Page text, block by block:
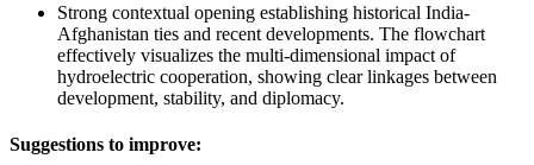
Strong contextual opening establishing historical India-
Afghanistan ties and recent developments. The flowchart
effectively visualizes the multi-dimensional impact of
hydroelectric cooperation, showing clear linkages between
development, stability, and diplomacy.
Suggestions to improve: